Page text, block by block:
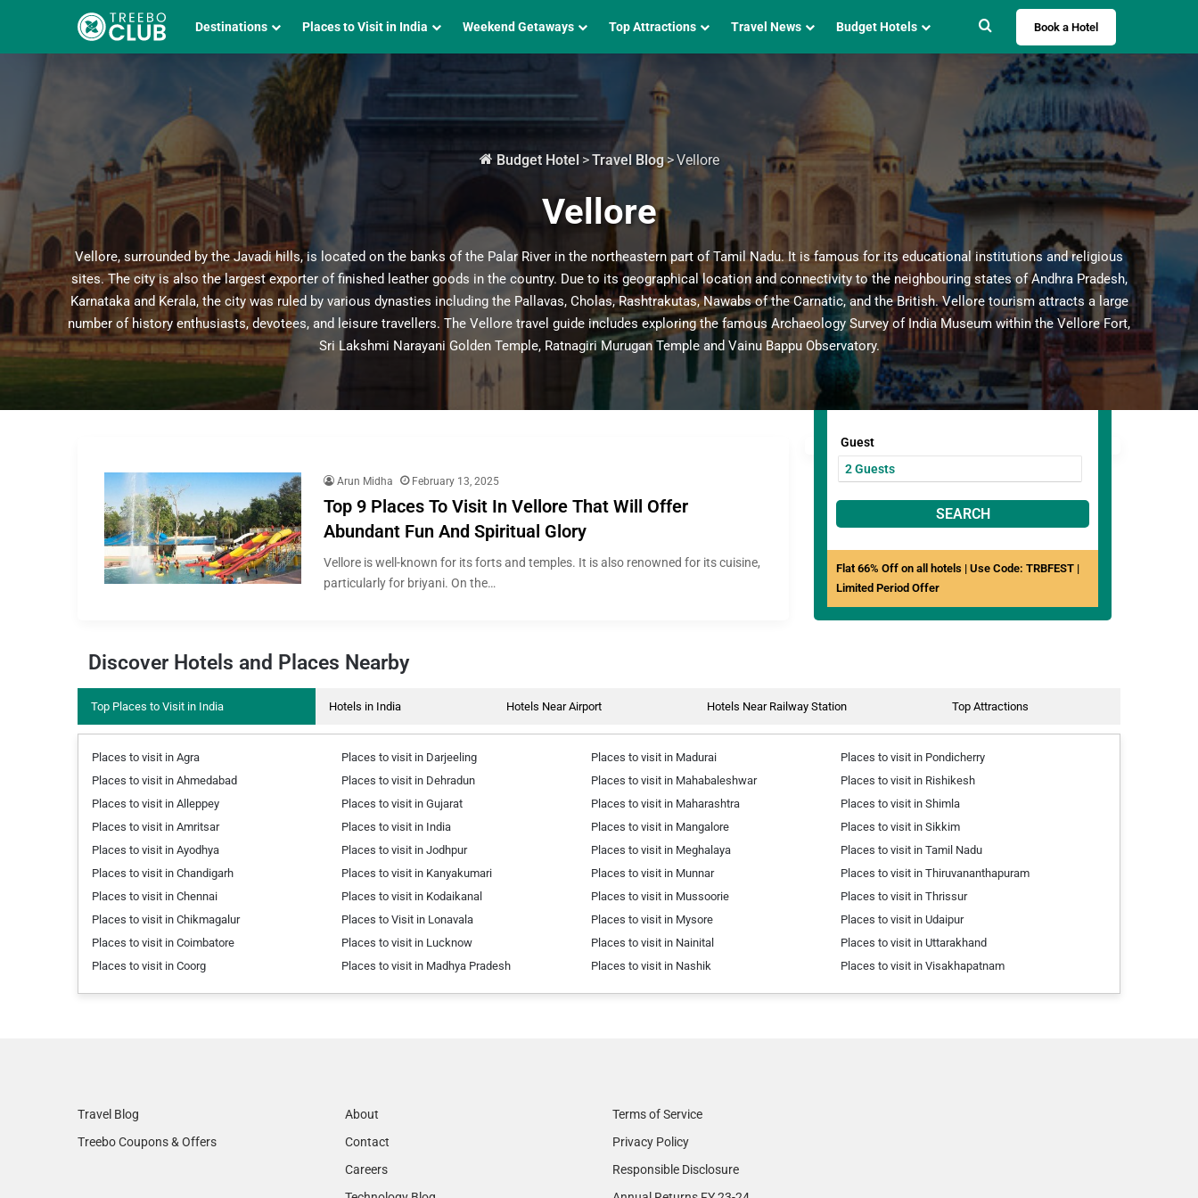
Destinations Places to Visit in India Weekend Getaways Top Attractions Travel News Budget Hotels Search forBook a Hotel
Budget Hotel >Travel Blog>Vellore
Vellore
Vellore, surrounded by the Javadi hills, is located on the banks of the Palar River in the northeastern part of Tamil Nadu. It is famous for its educational institutions and religious
sites. The city is also the largest exporter of finished leather goods in the country. Due to its geographical location and connectivity to the neighbouring states of Andhra Pradesh,
Karnataka and Kerala, the city was ruled by various dynasties including the Pallavas, Cholas, Rashtrakutas, Nawabs of the Carnatic, and the British. Vellore tourism attracts a large
number of history enthusiasts, devotees, and leisure travellers. The Vellore travel guide includes exploring the famous Archaeology Survey of India Museum within the Vellore Fort,
Sri Lakshmi Narayani Golden Temple, Ratnagiri Murugan Temple and Vainu Bappu Observatory.
Arun Midha February 13, 2025
Top 9 Places To Visit In Vellore That Will Offer
Abundant Fun And Spiritual Glory
Vellore is well-known for its forts and temples. It is also renowned for its cuisine,
particularly for briyani. On the…
Destination
×
Vellore
Check In Check Out
Guest
SEARCH
Flat 66% Off on all hotels | Use Code: TRBFEST |
Limited Period Offer
Discover Hotels and Places Nearby
Top Places to Visit in India Hotels in India Hotels Near Airport Hotels Near Railway Station Top Attractions
Places to visit in Agra
Places to visit in Ahmedabad
Places to visit in Alleppey
Places to visit in Amritsar
Places to visit in Ayodhya
Places to visit in Chandigarh
Places to visit in Chennai
Places to visit in Chikmagalur
Places to visit in Coimbatore
Places to visit in Coorg
Places to visit in Darjeeling
Places to visit in Dehradun
Places to visit in Gujarat
Places to visit in India
Places to visit in Jodhpur
Places to visit in Kanyakumari
Places to visit in Kodaikanal
Places to Visit in Lonavala
Places to visit in Lucknow
Places to visit in Madhya Pradesh
Places to visit in Madurai
Places to visit in Mahabaleshwar
Places to visit in Maharashtra
Places to visit in Mangalore
Places to visit in Meghalaya
Places to visit in Munnar
Places to visit in Mussoorie
Places to visit in Mysore
Places to visit in Nainital
Places to visit in Nashik
Places to visit in Pondicherry
Places to visit in Rishikesh
Places to visit in Shimla
Places to visit in Sikkim
Places to visit in Tamil Nadu
Places to visit in Thiruvananthapuram
Places to visit in Thrissur
Places to visit in Udaipur
Places to visit in Uttarakhand
Places to visit in Visakhapatnam
Travel Blog
Treebo Coupons & Offers
About
Contact
Careers
Terms of Service
Privacy Policy
Responsible Disclosure